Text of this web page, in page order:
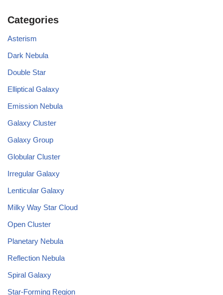
Categories
Asterism
Dark Nebula
Double Star
Elliptical Galaxy
Emission Nebula
Galaxy Cluster
Galaxy Group
Globular Cluster
Irregular Galaxy
Lenticular Galaxy
Milky Way Star Cloud
Open Cluster
Planetary Nebula
Reflection Nebula
Spiral Galaxy
Star-Forming Region